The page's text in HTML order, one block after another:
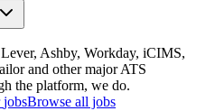
Ashby, Workday, iCIMS,
and other major ATS
the platform, we do.
jobsBrowse all jobs